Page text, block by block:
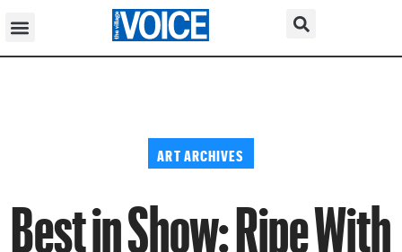
ART ARCHIVES
Best in Show: Ripe With